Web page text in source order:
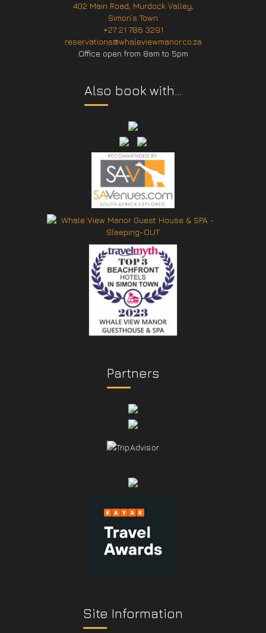
402 Main Road, Murdock Valley,
Simon’s Town
+27 21 786 3291
reservations@whaleviewmanor.co.za
Office open from 8am to 5pm
Also book with…
Partners
Site Information